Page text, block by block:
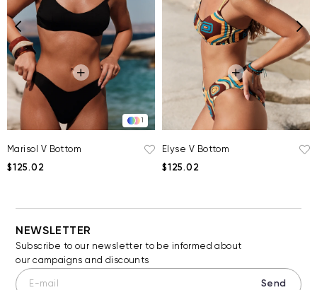
1
Marisol V Bottom
$125.02
Elyse V Bottom
$125.02
NEWSLETTER
Subscribe to our newsletter to be informed about
our campaigns and discounts
Send